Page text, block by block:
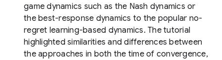
game dynamics such as the Nash dynamics or
the best-response dynamics to the popular no-
regret learning-based dynamics. The tutorial
highlighted similarities and differences between
the approaches in both the time of convergence,